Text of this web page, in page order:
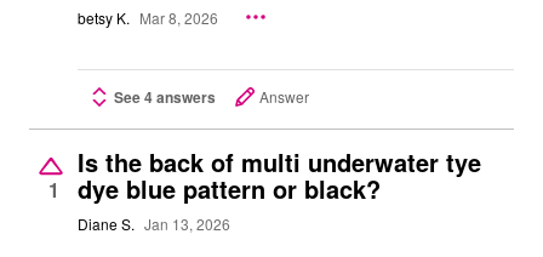
betsy K. Mar 8, 2026
See 4 answers Answer
1
Is the back of multi underwater tye
dye blue pattern or black?
Diane S. Jan 13, 2026